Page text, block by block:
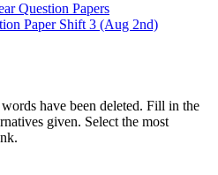
Question Papers
Paper Shift 3 (Aug 2nd)
have been deleted. Fill in the
given. Select the most